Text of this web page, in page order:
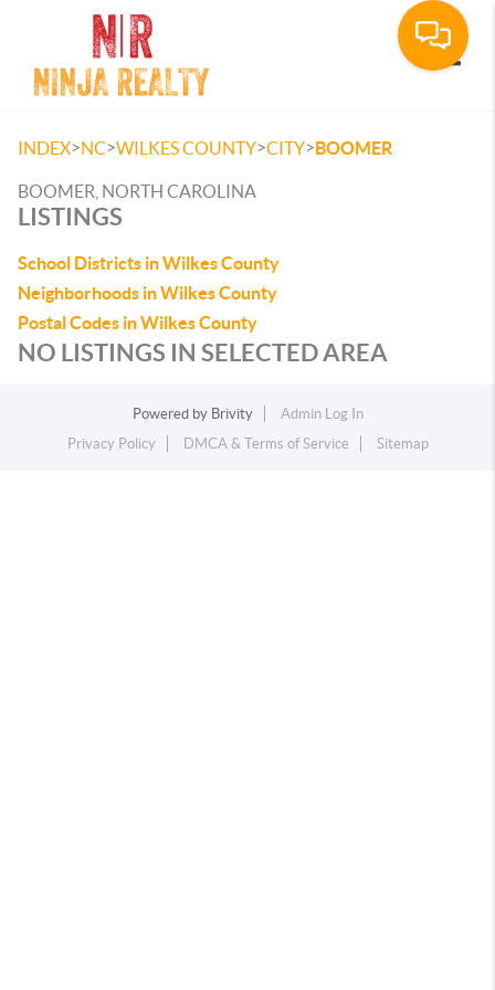
INDEX>NC>WILKES COUNTY>CITY>BOOMER
BOOMER, NORTH CAROLINA
LISTINGS
School Districts in Wilkes County
Neighborhoods in Wilkes County
Postal Codes in Wilkes County
NO LISTINGS IN SELECTED AREA
Powered by Brivity
Admin Log In
Privacy Policy
DMCA & Terms of Service Sitemap